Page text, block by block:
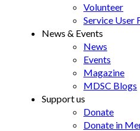
Volunteer
Service User
News & Events
News
Events
Magazine
MDSC Blogs
Support us
Donate
Donate in